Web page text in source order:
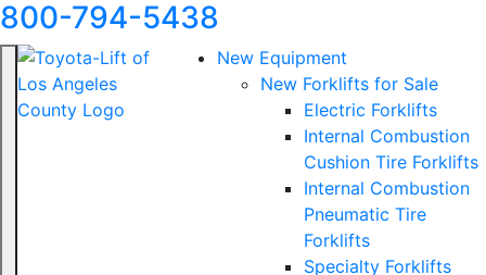
800-794-5438
New Equipment
New Forklifts for Sale
Electric Forklifts
Internal Combustion
Cushion Tire Forklifts
Internal Combustion
Pneumatic Tire
Forklifts
Specialty Forklifts